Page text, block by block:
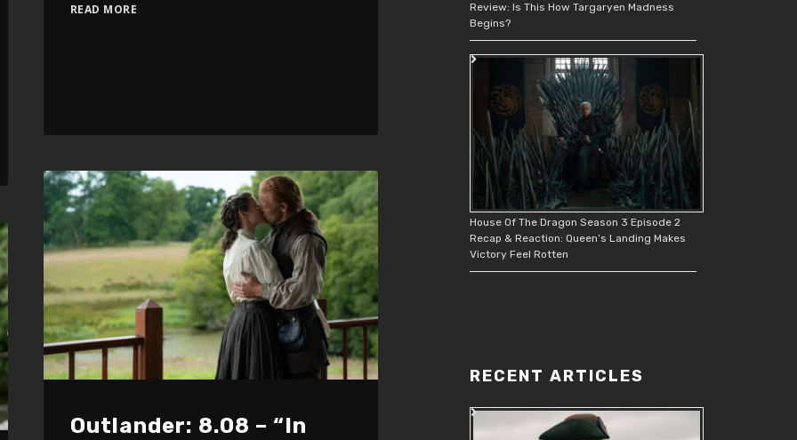
READ MORE
Outlander: 8.08 – “In
Review: Is This How Targaryen Madness
Begins?
House Of The Dragon Season 3 Episode 2
Recap & Reaction: Queen’s Landing Makes
Victory Feel Rotten
RECENT ARTICLES